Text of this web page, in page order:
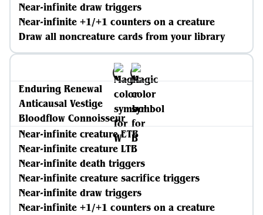
Near-infinite draw triggers
Near-infinite +1/+1 counters on a creature
Draw all noncreature cards from your library
Enduring Renewal
Anticausal Vestige
Bloodflow Connoisseur
Near-infinite creature ETB
Near-infinite creature LTB
Near-infinite death triggers
Near-infinite creature sacrifice triggers
Near-infinite draw triggers
Near-infinite +1/+1 counters on a creature